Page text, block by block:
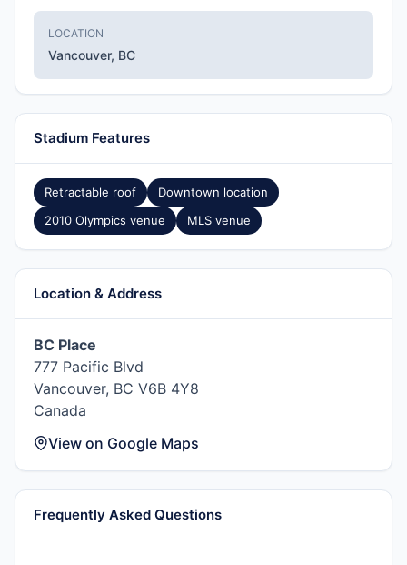
LOCATION
Vancouver, BC
Stadium Features
Retractable roof
Downtown location
2010 Olympics venue
MLS venue
Location & Address
BC Place
777 Pacific Blvd
Vancouver, BC V6B 4Y8
Canada
View on Google Maps
Frequently Asked Questions